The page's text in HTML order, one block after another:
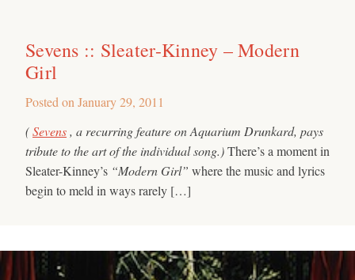
Sevens :: Sleater-Kinney – Modern
Girl
Posted on January 29, 2011
(Sevens, a recurring feature on Aquarium Drunkard, pays
tribute to the art of the individual song.)There’s a moment in
Sleater-Kinney’s “Modern Girl” where the music and lyrics
begin to meld in ways rarely […]